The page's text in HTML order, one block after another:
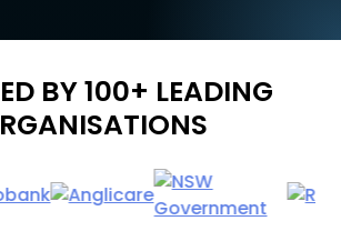
BY 100+ LEADING